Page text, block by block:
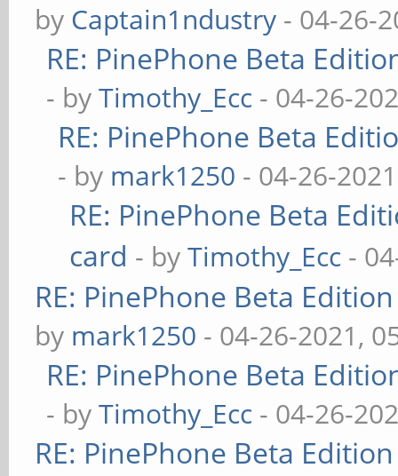
by Captain1ndustry - 04-26-
RE: PinePhone Beta
- byTimothy_Ecc - 04-26-
RE: PinePhone Beta
- by mark1250 - 04-26-
RE: PinePhone Beta
card - byTimothy_Ecc -
RE: PinePhone Beta
by mark1250 - 04-26-2021,
RE: PinePhone Beta
- byTimothy_Ecc - 04-26-
RE: PinePhone Beta